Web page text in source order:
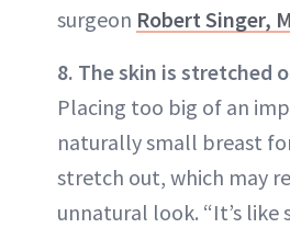
surgeon Robert Singer,
8. The skin is stretched
Placing too big of an
naturally small breast
stretch out, which may
unnatural look. “It’s like